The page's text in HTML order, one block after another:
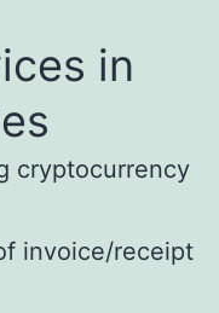
in
cryptocurrency
invoice/receipt